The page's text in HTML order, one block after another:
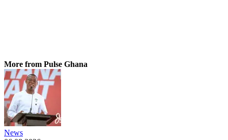
More from Pulse Ghana
News